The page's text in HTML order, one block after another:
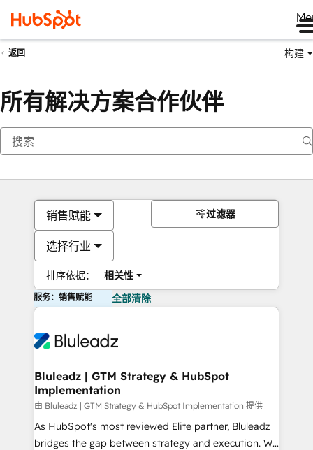
返回 构建
所有解决方案合作伙伴
销售赋能
选择行业
排序依据： 相关性
过滤器
服务：销售赋能 全部清除
Bluleadz | GTM Strategy & HubSpot
Implementation
由 Bluleadz | GTM Strategy & HubSpot Implementation 提供
As HubSpot's most reviewed Elite partner, Bluleadz
bridges the gap between strategy and execution. We